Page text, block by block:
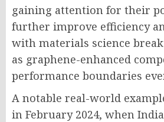
gaining attention for their
further improve efficiency
with materials science
as graphene-enhanced
performance boundaries
A notable real-world
in February 2024, when